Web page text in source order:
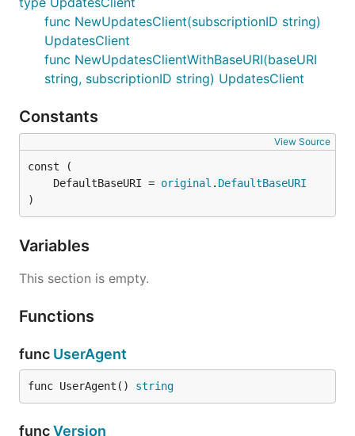
func NewUpdatesClient(subscriptionID string)
UpdatesClient
func NewUpdatesClientWithBaseURI(baseURI
string, subscriptionID string) UpdatesClient
Constants
View Source
	DefaultBaseURI =
original . DefaultBaseURI
)
Variables
This section is empty.
Functions
func UserAgent
func UserAgent() string
funcVersion